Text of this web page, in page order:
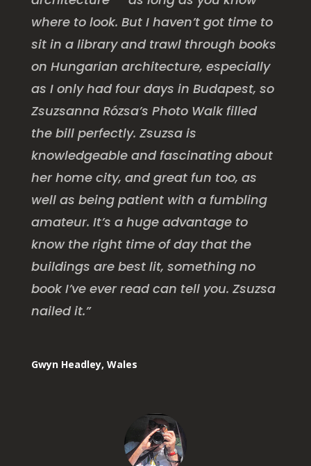
where to look. But I haven’t got time to
sit in a library and trawl through books
on Hungarian architecture, especially
as I only had four days in Budapest, so
Zsuzsanna Rózsa’s Photo Walk filled
the bill perfectly. Zsuzsa is
knowledgeable and fascinating about
her home city, and great fun too, as
well as being patient with a fumbling
amateur. It’s a huge advantage to
know the right time of day that the
buildings are best lit, something no
book I’ve ever read can tell you. Zsuzsa
nailed it.”
Gwyn Headley, Wales